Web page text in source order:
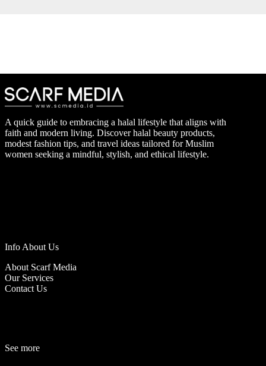
A quick guide to embracing a halal lifestyle that aligns with
faith and modern living. Discover halal beauty products,
modest fashion tips, and travel ideas tailored for Muslim
women seeking a mindful, stylish, and ethical lifestyle.
Info About Us
About Scarf Media
Our Services
Contact Us
See more